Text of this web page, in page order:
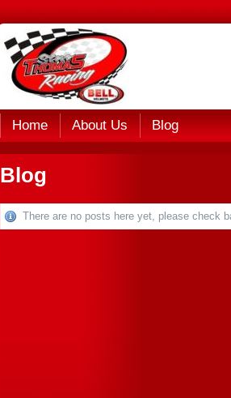
Home About Us Blog
Blog
There are no posts here yet, please check